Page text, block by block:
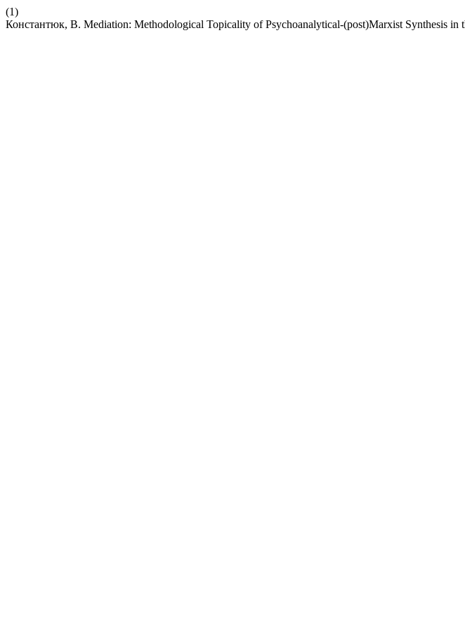
(1)
Константюк, В. Mediation: Methodological Topicality of Psychoanalytical-(post)Marxist Synthesis in